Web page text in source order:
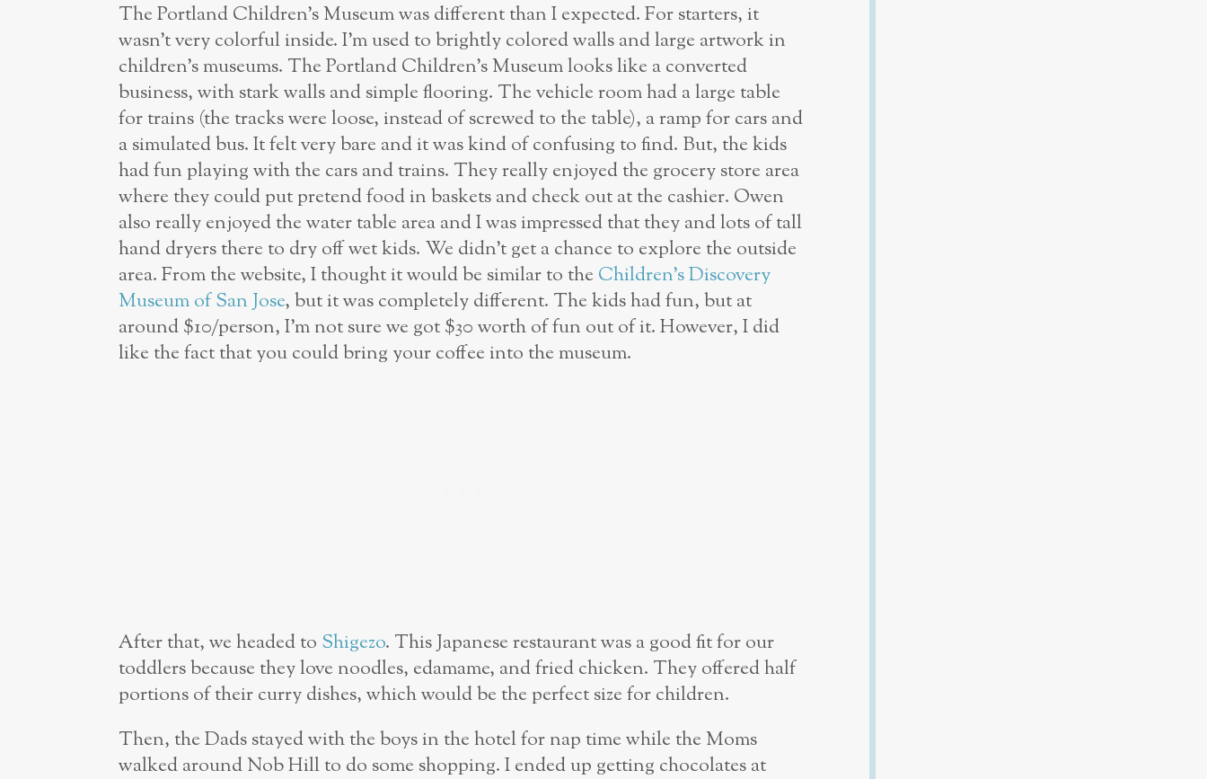
The Portland Children’s Museum was different than I expected. For starters, it
wasn’t very colorful inside. I’m used to brightly colored walls and large artwork in
children’s museums. The Portland Children’s Museum looks like a converted
business, with stark walls and simple flooring. The vehicle room had a large table
for trains (the tracks were loose, instead of screwed to the table), a ramp for cars and
a simulated bus. It felt very bare and it was kind of confusing to find. But, the kids
had fun playing with the cars and trains. They really enjoyed the grocery store area
where they could put pretend food in baskets and check out at the cashier. Owen
also really enjoyed the water table area and I was impressed that they and lots of tall
hand dryers there to dry off wet kids. We didn’t get a chance to explore the outside
area. From the website, I thought it would be similar to the Children’s Discovery
Museum of San Jose, but it was completely different. The kids had fun, but at
around $10/person, I’m not sure we got $30 worth of fun out of it. However, I did
like the fact that you could bring your coffee into the museum.
After that, we headed to Shigezo. This Japanese restaurant was a good fit for our
toddlers because they love noodles, edamame, and fried chicken. They offered half
portions of their curry dishes, which would be the perfect size for children.
Then, the Dads stayed with the boys in the hotel for nap time while the Moms
walked around Nob Hill to do some shopping. I ended up getting chocolates at